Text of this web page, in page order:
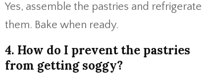
Yes, assemble the pastries and refrigerate
them. Bake when ready.
4. How do I prevent the pastries
from getting soggy?